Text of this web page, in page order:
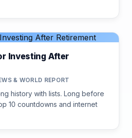
Investing After
& WORLD REPORT
history with lists. Long before
10 countdowns and internet